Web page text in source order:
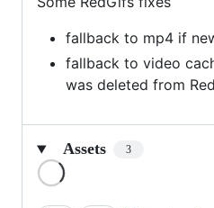
fallback to mp4 if
fallback to video
was deleted from
Assets 3